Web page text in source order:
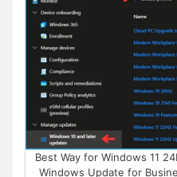
Best Way for Windows 11
Windows Update for